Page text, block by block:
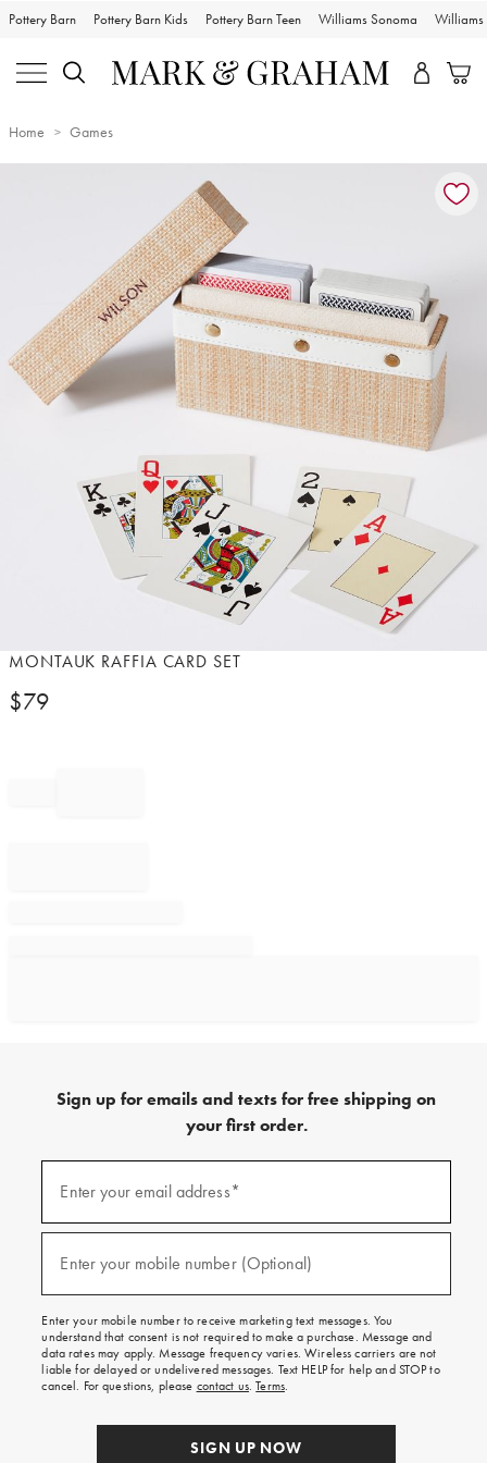
Pottery Barn Pottery Barn Kids Pottery Barn Teen Williams Sonoma Williams
Home Games
Item
of
MONTAUK RAFFIA CARD SET
$79
Sign up for emails and texts for free shipping on
your first order.
emails
texts
free
on
your
first
order.
Enter your email address*
(required)
Enter your mobile number (Optional)
(required)
Enter your mobile number to receive marketing text messages. You
understand that consent is not required to make a purchase. Message and
data rates may apply. Message frequency varies. Wireless carriers are not
liable for delayed or undelivered messages. Text HELP for help and STOP to
cancel. For questions, please contact us.Terms.
SIGN UP NOW